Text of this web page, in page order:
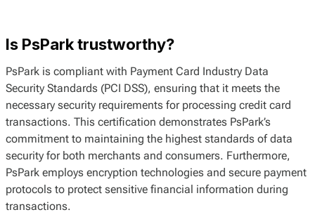
Is PsPark trustworthy?
PsPark is compliant with Payment Card Industry Data
Security Standards (PCI DSS), ensuring that it meets the
necessary security requirements for processing credit card
transactions. This certification demonstrates PsPark’s
commitment to maintaining the highest standards of data
security for both merchants and consumers. Furthermore,
PsPark employs encryption technologies and secure payment
protocols to protect sensitive financial information during
transactions.